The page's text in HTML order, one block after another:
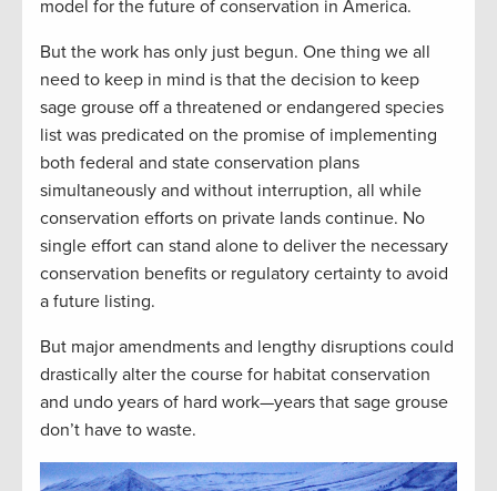
model for the future of conservation in America.
But the work has only just begun. One thing we all
need to keep in mind is that the decision to keep
sage grouse off a threatened or endangered species
list was predicated on the promise of implementing
both federal and state conservation plans
simultaneously and without interruption, all while
conservation efforts on private lands continue. No
single effort can stand alone to deliver the necessary
conservation benefits or regulatory certainty to avoid
a future listing.
But major amendments and lengthy disruptions could
drastically alter the course for habitat conservation
and undo years of hard work—years that sage grouse
don’t have to waste.